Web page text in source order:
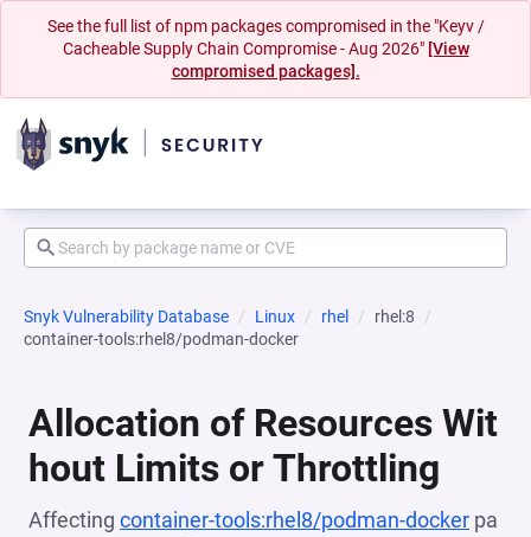
See the full list of npm packages compromised in the "Keyv /
Cacheable Supply Chain Compromise - Aug 2026" [View
compromised packages].
Snyk Vulnerability Database Linux rhel
rhel:8
container-tools:rhel8/podman-docker
Allocation of Resources Wit
hout Limits or Throttling
Affecting container-tools:rhel8/podman-docker pa